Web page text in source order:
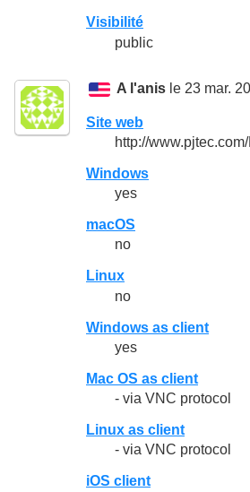
Visibilité
public
A l'anis le 23 mar.
Site web
http://
Windows
yes
macOS
no
Linux
no
Windows as client
yes
Mac OS as client
- via VNC protocol
Linux as client
- via VNC protocol
iOS client